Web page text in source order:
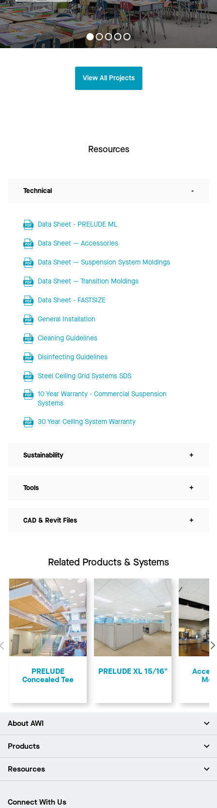
View All Projects
Resources
Technical -
Data Sheet - PRELUDE ML
Data Sheet — Accessories
Data Sheet — Suspension System Moldings
Data Sheet — Transition Moldings
Data Sheet - FASTSIZE
General Installation
Cleaning Guidelines
Disinfecting Guidelines
Steel Ceiling Grid Systems SDS
10 Year Warranty - Commercial Suspension
Systems
30 Year Ceiling System Warranty
Sustainability +
Tools +
CAD & Revit Files +
Related Products & Systems
Previous
PRELUDE
Concealed Tee
PRELUDE XL 15/16"
About AWI
About Us
Press Room
What Are My Buying Options
Products
Ceilings
Resources
Find A Distributor
Connect With Us